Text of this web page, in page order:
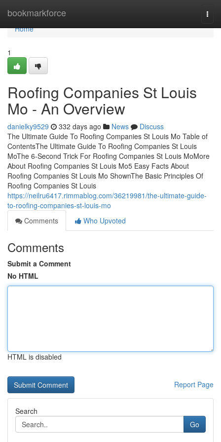
bookmarkforce
Home
Home
1
Roofing Companies St Louis
Mo - An Overview
danielky9529 332 days ago News
Discuss
The Ultimate Guide To Roofing Companies St Louis Mo Table of
ContentsThe Ultimate Guide To Roofing Companies St Louis
MoThe 6-Second Trick For Roofing Companies St Louis MoMore
About Roofing Companies St Louis Mo5 Easy Facts About
Roofing Companies St Louis Mo ShownThe Basic Principles Of
Roofing Companies St Louis
https://neilru6417.rimmablog.com/36219981/the-ultimate-guide-
to-roofing-companies-st-louis-mo
Comments
Who Upvoted
Comments
Submit a Comment
No HTML
HTML is disabled
Report Page
Search
Go